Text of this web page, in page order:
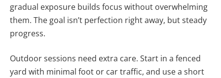
gradual exposure builds focus without overwhelming
them. The goal isn’t perfection right away, but steady
progress.
Outdoor sessions need extra care. Start in a fenced
yard with minimal foot or car traffic, and use a short